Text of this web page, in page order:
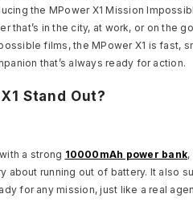
the MPower X1 Mission
that’s in the city, at work, or on the
films, the MPower X1 is fast,
that’s always ready for action.
Stand Out?
a strong 10000mAh power bank,
about running out of battery. It also
for any mission, just like a real